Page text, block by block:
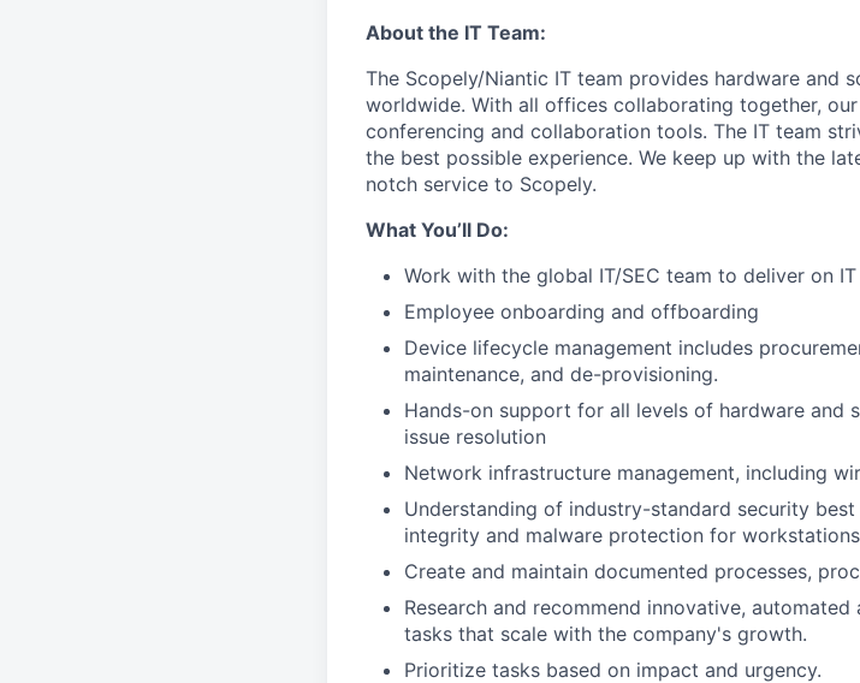
About the IT Team:
The Scopely/Niantic IT team provides hardware and
worldwide. With all offices collaborating together,
conferencing and collaboration tools. The IT team
the best possible experience. We keep up with the
notch service to Scopely.
What You’ll Do:
Work with the global IT/SEC team to deliver on
Employee onboarding and offboarding
Device lifecycle management includes
maintenance, and de-provisioning.
Hands-on support for all levels of hardware and
issue resolution
Network infrastructure management, including
Understanding of industry-standard security
integrity and malware protection for workstations
Create and maintain documented processes,
Research and recommend innovative,
tasks that scale with the company's growth.
Prioritize tasks based on impact and urgency.